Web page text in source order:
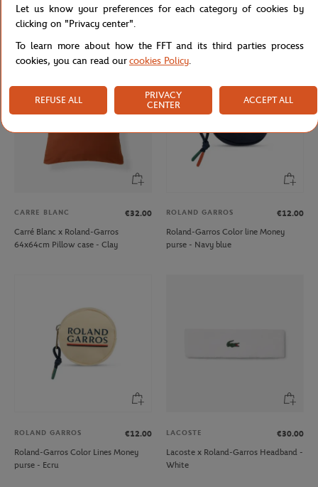
Roland-Garros Color line Money
purse - Gray
Lancel Paris x Roland-Garros Pouch -
CARRE BLANC
€32.00
Carré Blanc x Roland-Garros
64x64cm Pillow case - Clay
ROLAND GARROS
€12.00
Roland-Garros Color line Money
purse - Navy blue
ROLAND GARROS
€12.00
Roland-Garros Color Lines Money
purse - Ecru
LACOSTE
€30.00
Lacoste x Roland-Garros Headband -
White
Let us know your preferences for each category of cookies by
clicking on "Privacy center".
To learn more about how the FFT and its third parties process
cookies, you can read ourcookies Policy.
REFUSE ALL
PRIVACY
CENTER
ACCEPT ALL